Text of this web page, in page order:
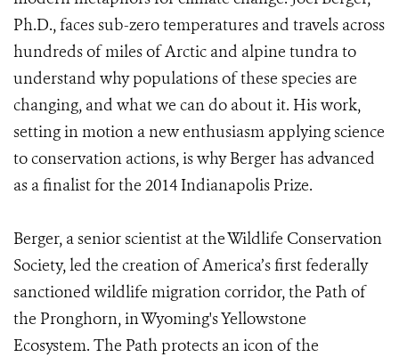
Ph.D., faces sub-zero temperatures and travels across
hundreds of miles of Arctic and alpine tundra to
understand why populations of these species are
changing, and what we can do about it. His work,
setting in motion a new enthusiasm applying science
to conservation actions, is why Berger has advanced
as a finalist for the 2014 Indianapolis Prize.
Berger, a senior scientist at the Wildlife Conservation
Society, led the creation of America’s first federally
sanctioned wildlife migration corridor, the Path of
the Pronghorn, in Wyoming's Yellowstone
Ecosystem. The Path protects an icon of the